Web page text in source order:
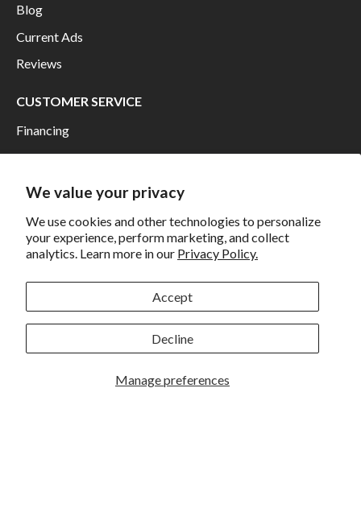
We value your privacy
We use cookies and other technologies to personalize
your experience, perform marketing, and collect
analytics. Learn more in our Privacy Policy.
Manage preferences
Accept
Decline
Blog
Current Ads
Reviews
CUSTOMER SERVICE
Financing
Shipping
Returns and Exchanges
California Prop 65 Warning